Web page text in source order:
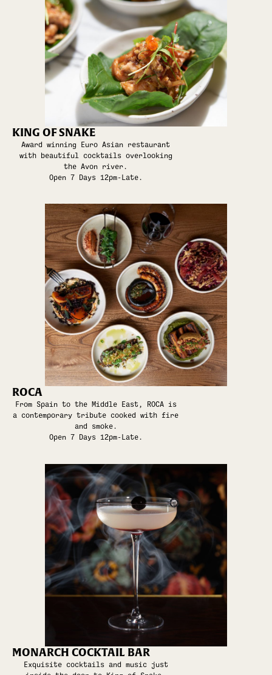
KING OF SNAKE
Award winning Euro Asian restaurant
with beautiful cocktails overlooking
the Avon river.
Open 7 Days 12pm-Late.
ROCA
From Spain to the Middle East, ROCA is
a contemporary tribute cooked with fire
and smoke.
Open 7 Days 12pm-Late.
MONARCH COCKTAIL BAR
Exquisite cocktails and music just